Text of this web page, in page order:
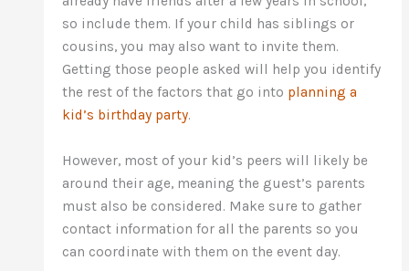
so include them. If your child has siblings or
cousins, you may also want to invite them.
Getting those people asked will help you identify
the rest of the factors that go into planning a
kid’s birthday party.
However, most of your kid’s peers will likely be
around their age, meaning the guest’s parents
must also be considered. Make sure to gather
contact information for all the parents so you
can coordinate with them on the event day.